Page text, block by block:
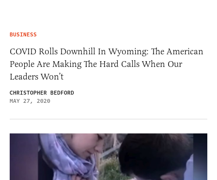
BUSINESS
COVID Rolls Downhill In Wyoming: The American
People Are Making The Hard Calls When Our
Leaders Won’t
CHRISTOPHER BEDFORD
MAY 27, 2020